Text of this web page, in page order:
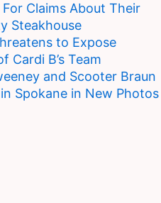
For Claims About Their
Steakhouse
to Expose
Cardi B’s Team
and Scooter Braun
Spokane in New Photos